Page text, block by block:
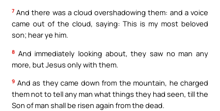
7 And there was a cloud overshadowing them: and a voice
came out of the cloud, saying: This is my most beloved
son; hear ye him.
8 And immediately looking about, they saw no man any
more, but Jesus only with them.
9 And as they came down from the mountain, he charged
them not to tell any man what things they had seen, till the
Son of man shall be risen again from the dead.